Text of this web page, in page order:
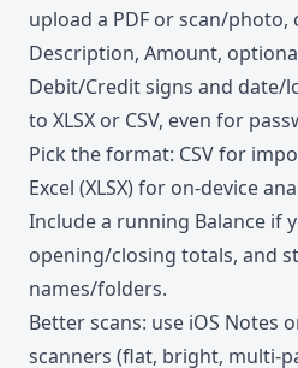
upload a PDF or scan/
Description, Amount,
Debit/Credit signs and date/
to XLSX or CSV, even for
Pick the format: CSV for
Excel (XLSX) for on-device
Include a running Balance if
opening/closing totals, and
names/folders.
Better scans: use iOS Notes
scanners (flat, bright, multi-